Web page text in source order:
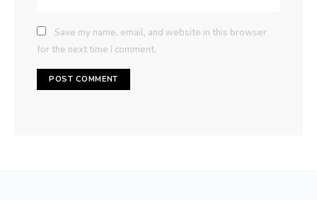
Save my name, email, and website in this browser
for the next time I comment.